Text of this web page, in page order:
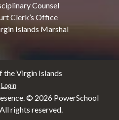
Counsel
Clerk’s Office
Islands Marshal
Virgin Islands
Login
© 2026 PowerSchool
rights reserved.